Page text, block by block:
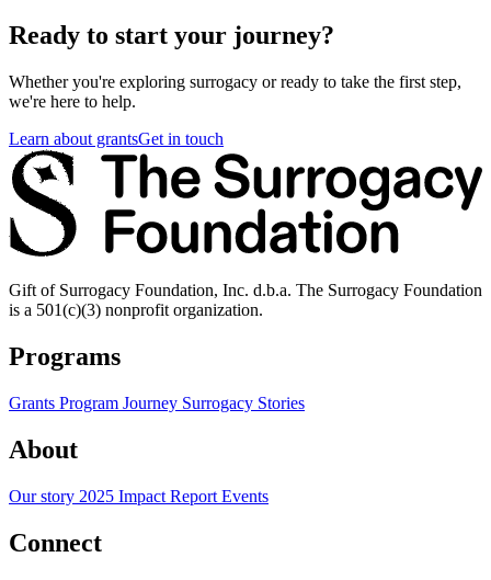
Ready to start your journey?
Whether you're exploring surrogacy or ready to take the first step,
we're here to help.
Learn about grantsGet in touch
Gift of Surrogacy Foundation, Inc. d.b.a. The Surrogacy Foundation
is a 501(c)(3) nonprofit organization.
Programs
Grants Program Journey Surrogacy Stories
About
Our story 2025 Impact Report Events
Connect